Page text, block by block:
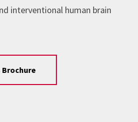
interventional human brain
Brochure